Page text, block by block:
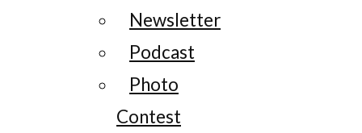
Newsletter
Podcast
Photo
Contest